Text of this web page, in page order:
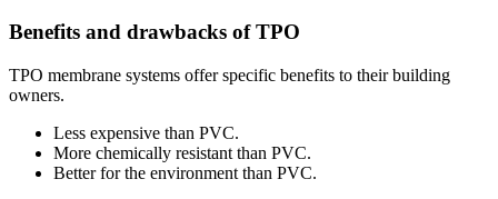
Benefits and drawbacks of TPO
TPO membrane systems offer specific benefits to their building
owners.
Less expensive than PVC.
More chemically resistant than PVC.
Better for the environment than PVC.